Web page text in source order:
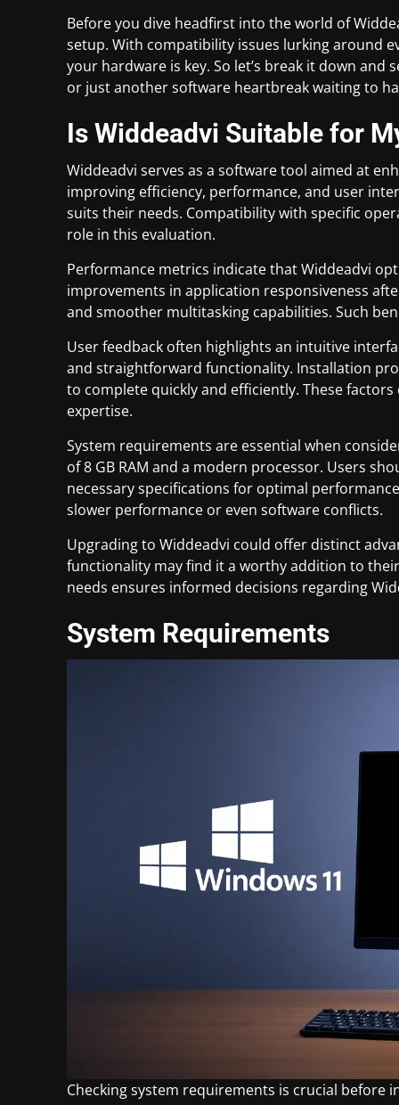
Before you dive headfirst into the world of
setup. With compatibility issues lurking around
your hardware is key. So let’s break it down and
or just another software heartbreak waiting to
Is Widdeadvi Suitable for
Widdeadvi serves as a software tool aimed at
improving efficiency, performance, and user
suits their needs. Compatibility with specific
role in this evaluation.
Performance metrics indicate that Widdeadvi
improvements in application responsiveness
and smoother multitasking capabilities. Such
User feedback often highlights an intuitive
and straightforward functionality. Installation
to complete quickly and efficiently. These
expertise.
System requirements are essential when
of 8 GB RAM and a modern processor. Users
necessary specifications for optimal
slower performance or even software conflicts.
Upgrading to Widdeadvi could offer distinct
functionality may find it a worthy addition to
needs ensures informed decisions regarding
System Requirements
Checking system requirements is crucial